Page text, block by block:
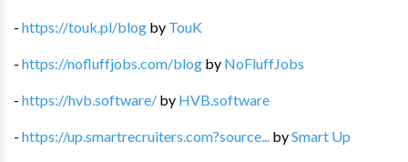
- https://touk.pl/blog by TouK
- https://nofluffjobs.com/blog by NoFluffJobs
- https://hvb.software/ by HVB.software
- https://up.smartrecruiters.com?source... bySmart Up